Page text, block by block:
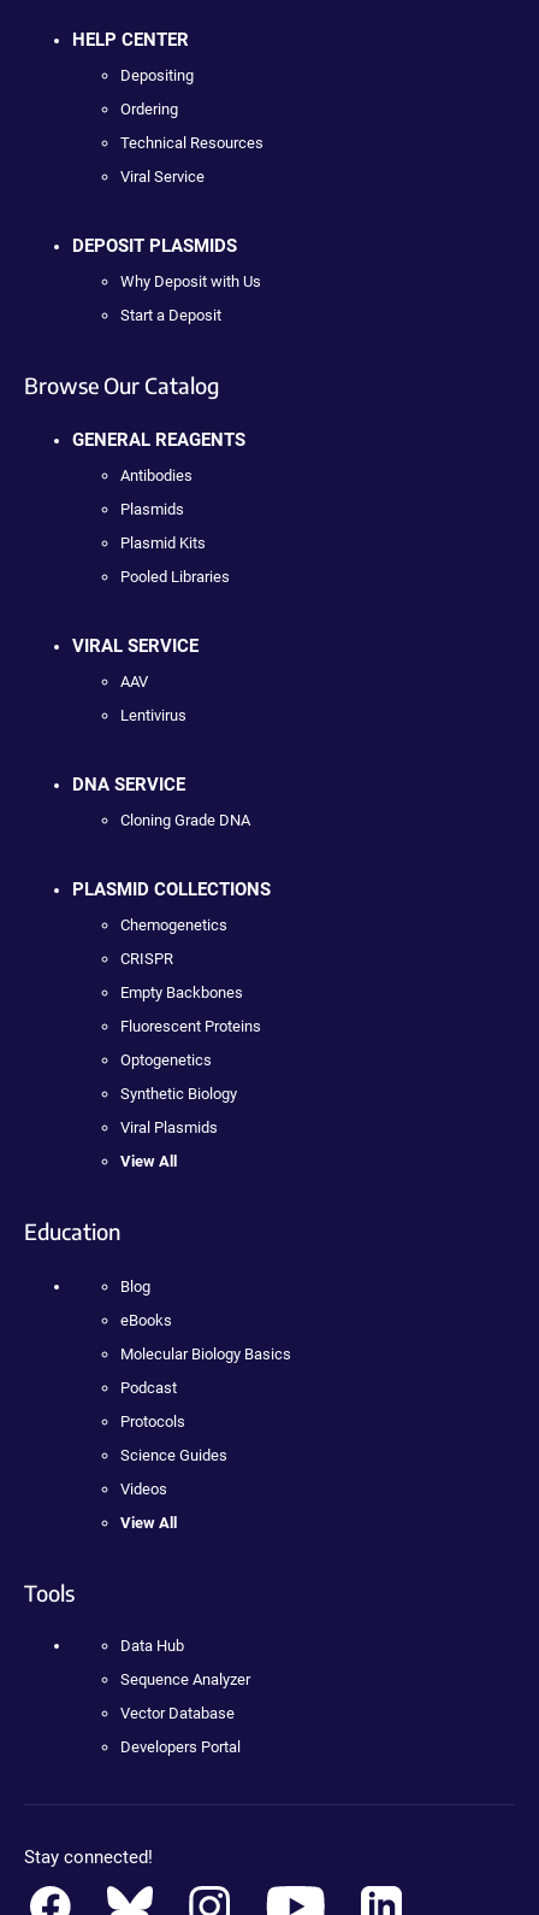
HELP CENTER
Depositing
Ordering
Technical Resources
Viral Service
DEPOSIT PLASMIDS
Why Deposit with Us
Start a Deposit
Browse Our Catalog
GENERAL REAGENTS
Antibodies
Plasmids
Plasmid Kits
Pooled Libraries
VIRAL SERVICE
AAV
Lentivirus
DNA SERVICE
Cloning Grade DNA
PLASMID COLLECTIONS
Chemogenetics
CRISPR
Empty Backbones
Fluorescent Proteins
Optogenetics
Synthetic Biology
Viral Plasmids
View All
Education
Blog
eBooks
Molecular Biology Basics
Podcast
Protocols
Science Guides
Videos
View All
Tools
Data Hub
Sequence Analyzer
Vector Database
Developers Portal
Stay connected!